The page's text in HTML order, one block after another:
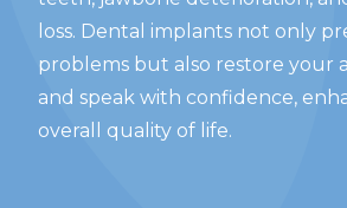
loss. Dental implants not only
problems but also restore your
and speak with confidence,
overall quality of life.